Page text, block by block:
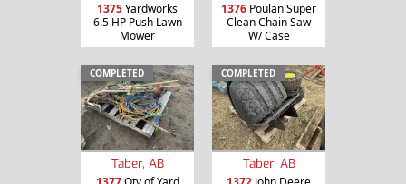
1375Yardworks
6.5 HP Push Lawn
Mower
1376 Poulan Super
Clean Chain Saw
W/ Case
COMPLETED
Taber, AB
COMPLETED
Taber, AB